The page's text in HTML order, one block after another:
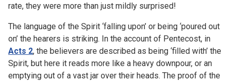
rate, they were more than just mildly surprised!
The language of the Spirit ‘falling upon’ or being ‘poured out
on’ the hearers is striking. In the account of Pentecost, in
Acts 2, the believers are described as being ‘filled with’ the
Spirit, but here it reads more like a heavy downpour, or an
emptying out of a vast jar over their heads. The proof of the